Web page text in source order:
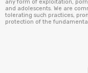
any form of exploitation,
and adolescents. We are
tolerating such practices,
protection of the